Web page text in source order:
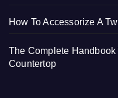
How To Accessorize A
The Complete
Countertop